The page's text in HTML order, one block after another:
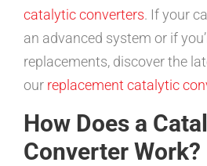
catalytic converters. If your
an advanced system or if
replacements, discover the
our replacement catalytic
How Does a
Converter Work?